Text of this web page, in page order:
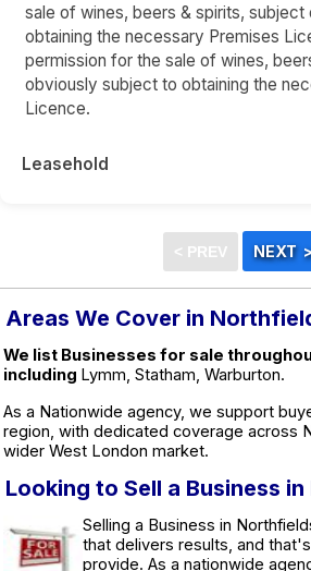
sale of wines, beers & spirits, subject
obtaining the necessary Premises
permission for the sale of wines,
obviously subject to obtaining the
Licence.
Leasehold
Areas We Cover in
We list Businesses for sale
including Lymm, Statham, Warburton.
As a Nationwide agency, we support
region, with dedicated coverage across
wider West London market.
Looking to Sell a Business
Selling a Business in
that delivers results, and
provide. As a nationwide